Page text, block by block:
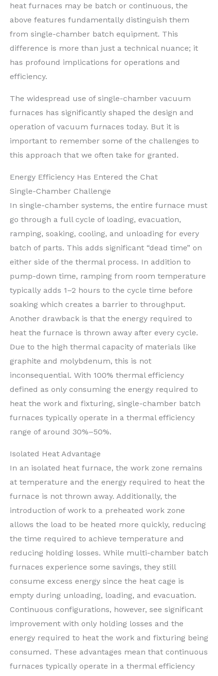
heat furnaces may be batch or continuous, the
above features fundamentally distinguish them
from single-chamber batch equipment. This
difference is more than just a technical nuance; it
has profound implications for operations and
efficiency.
The widespread use of single-chamber vacuum
furnaces has significantly shaped the design and
operation of vacuum furnaces today. But it is
important to remember some of the challenges to
this approach that we often take for granted.
Energy Efficiency Has Entered the Chat
Single-Chamber Challenge
In single-chamber systems, the entire furnace must
go through a full cycle of loading, evacuation,
ramping, soaking, cooling, and unloading for every
batch of parts. This adds significant “dead time” on
either side of the thermal process. In addition to
pump-down time, ramping from room temperature
typically adds 1–2 hours to the cycle time before
soaking which creates a barrier to throughput.
Another drawback is that the energy required to
heat the furnace is thrown away after every cycle.
Due to the high thermal capacity of materials like
graphite and molybdenum, this is not
inconsequential. With 100% thermal efficiency
defined as only consuming the energy required to
heat the work and fixturing, single-chamber batch
furnaces typically operate in a thermal efficiency
range of around 30%–50%.
Isolated Heat Advantage
In an isolated heat furnace, the work zone remains
at temperature and the energy required to heat the
furnace is not thrown away. Additionally, the
introduction of work to a preheated work zone
allows the load to be heated more quickly, reducing
the time required to achieve temperature and
reducing holding losses. While multi-chamber batch
furnaces experience some savings, they still
consume excess energy since the heat cage is
empty during unloading, loading, and evacuation.
Continuous configurations, however, see significant
improvement with only holding losses and the
energy required to heat the work and fixturing being
consumed. These advantages mean that continuous
furnaces typically operate in a thermal efficiency